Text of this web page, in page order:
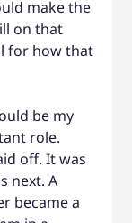
make the
on that
for how that
be my
role.
off. It was
next. A
became a